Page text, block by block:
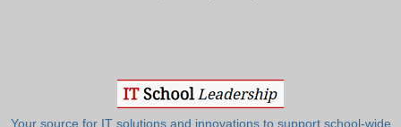
Your source for IT solutions and innovations to support school-wide